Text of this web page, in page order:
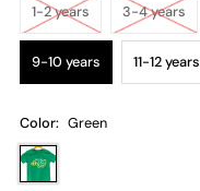
1-2 years 3-4 years
9-10 years 11-12 years
Color: Green